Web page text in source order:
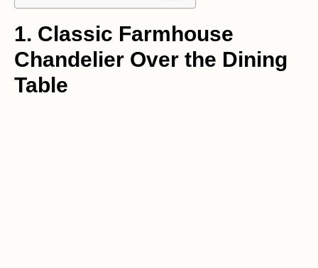
1. Classic Farmhouse
Chandelier Over the Dining
Table